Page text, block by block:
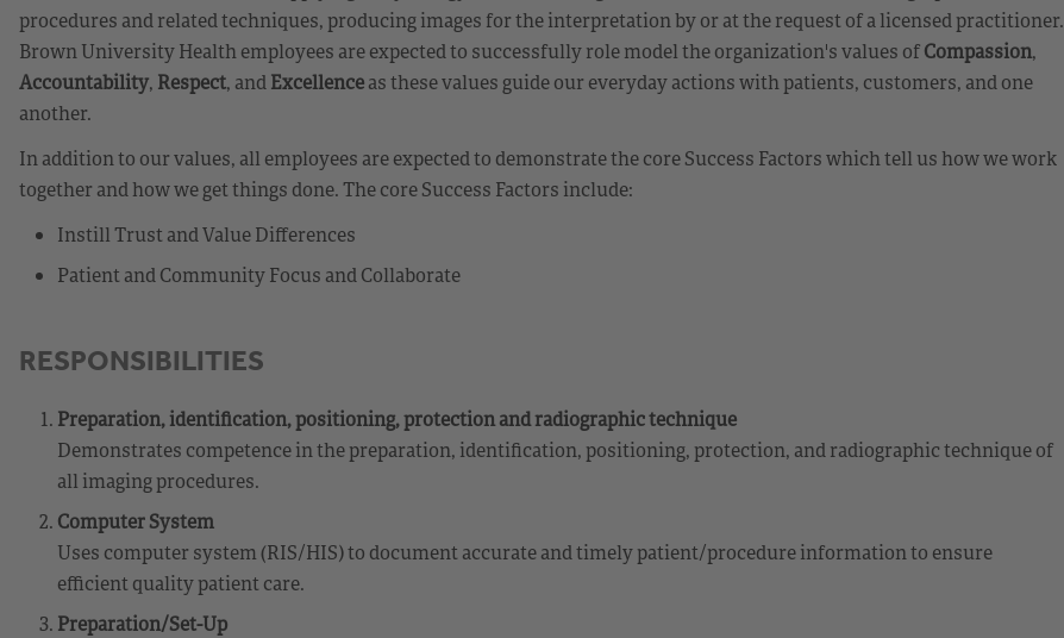
procedures and related techniques, producing images for the interpretation by or at the request of a licensed practitioner.
Brown University Health employees are expected to successfully role model the organization's values ofCompassion,
Accountability, Respect, andExcellenceas these values guide our everyday actions with patients, customers, and one
another.
In addition to our values, all employees are expected to demonstrate the core Success Factors which tell us how we work
together and how we get things done. The core Success Factors include:
Instill Trust and Value Differences
Patient and Community Focus and Collaborate
RESPONSIBILITIES
Preparation, identification, positioning, protection and radiographic technique
Demonstrates competence in the preparation, identification, positioning, protection, and radiographic technique of
all imaging procedures.
Computer System
Uses computer system (RIS/HIS) to document accurate and timely patient/procedure information to ensure
efficient quality patient care.
Preparation/Set-Up